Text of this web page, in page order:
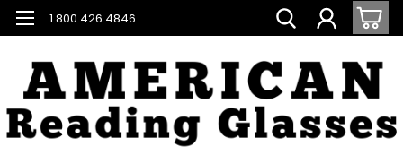
1.800.426.4846